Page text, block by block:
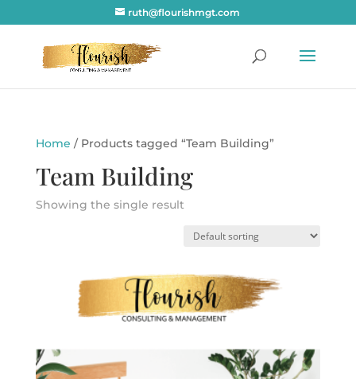
ruth@flourishmgt.com
Home / Products tagged “Team Building”
Team Building
Showing the single result